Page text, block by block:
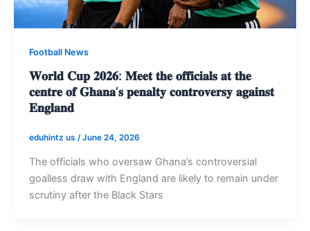
Football News
𝐖𝐨𝐫𝐥𝐝 𝐂𝐮𝐩 𝟐𝟎𝟐𝟔: 𝐌𝐞𝐞𝐭 𝐭𝐡𝐞 𝐨𝐟𝐟𝐢𝐜𝐢𝐚𝐥𝐬 𝐚𝐭 𝐭𝐡𝐞
𝐜𝐞𝐧𝐭𝐫𝐞 𝐨𝐟 𝐆𝐡𝐚𝐧𝐚’𝐬 𝐩𝐞𝐧𝐚𝐥𝐭𝐲 𝐜𝐨𝐧𝐭𝐫𝐨𝐯𝐞𝐫𝐬𝐲 𝐚𝐠𝐚𝐢𝐧𝐬𝐭
𝐄𝐧𝐠𝐥𝐚𝐧𝐝
eduhintz us /June 24, 2026
The officials who oversaw Ghana’s controversial
goalless draw with England are likely to remain under
scrutiny after the Black Stars